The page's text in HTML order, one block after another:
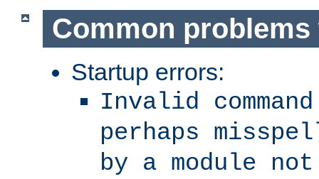
Common
Startup errors:
Invalid
perhaps
by a module